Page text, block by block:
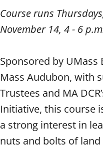
Course runs
November 14, 4 - 6
Sponsored by UMass
Mass Audubon, with
Trustees and MA
Initiative, this course
a strong interest in
nuts and bolts of